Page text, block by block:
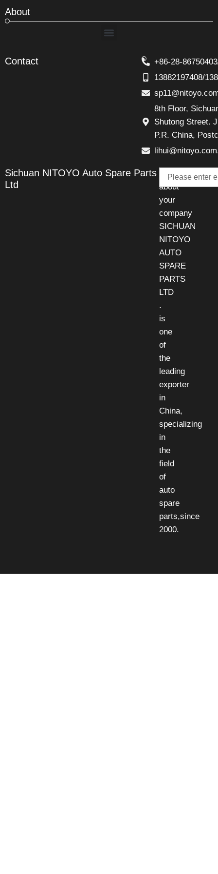
About
Menu
Contact
+86-28-
13882197408/
8th Floor,
Shutong Street.
P.R. China,
Sichuan NITOYO Auto Spare Parts
Ltd
Talk
about
your
company
SICHUAN
NITOYO
AUTO
SPARE
PARTS
LTD
.
is
one
of
the
leading
exporter
in
China,
specializing
in
the
field
of
auto
spare
parts,since
2000.
Email